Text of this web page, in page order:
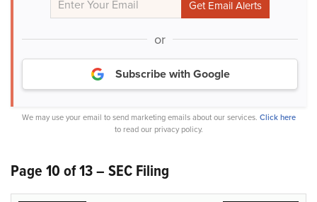
or
Subscribe with Google
We may use your email to send marketing emails about our services. Click here
to read our privacy policy.
Page 10 of 13 – SEC Filing